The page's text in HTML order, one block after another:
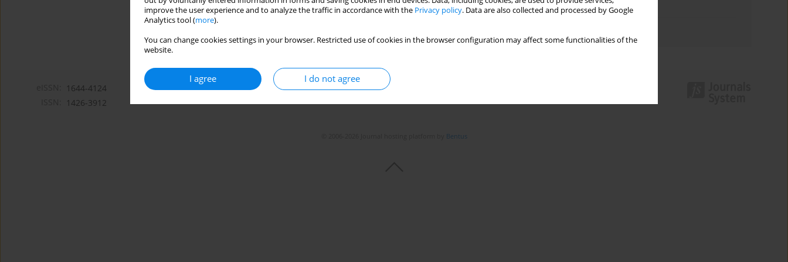
improve the user experience and to analyze the traffic in accordance with the Privacy policy. Data are also collected and processed by Google
Analytics tool (more).
You can change cookies settings in your browser. Restricted use of cookies in the browser configuration may affect some functionalities of the
website.
I agree I do not agree
Topics index
1644-4124
1426-3912
Bentus